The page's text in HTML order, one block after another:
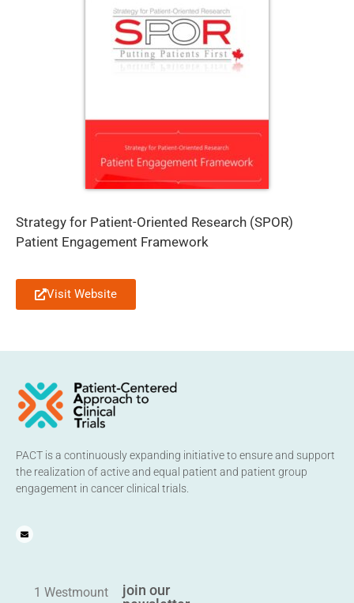
Strategy for Patient-Oriented Research (SPOR)
Patient Engagement Framework
Visit Website
PACT is a continuously expanding initiative to ensure and support
the realization of active and equal patient and patient group
engagement in cancer clinical trials.
1 Westmount
join our